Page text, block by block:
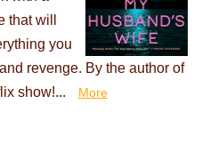
that will
you
revenge. By the author of
show!...
More